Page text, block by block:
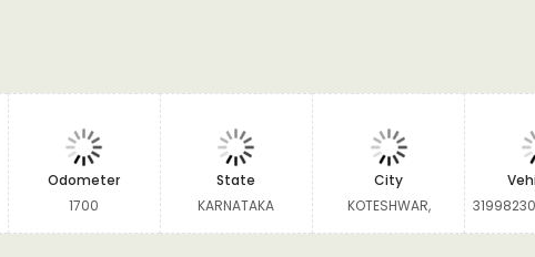
Odometer
1700
State
KARNATAKA
City
KOTESHWAR,